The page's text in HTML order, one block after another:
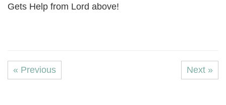
Gets Help from Lord above!
« Previous Next »